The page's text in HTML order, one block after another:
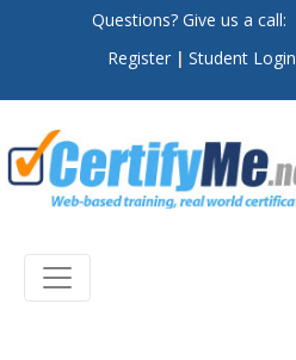
Questions? Give us a call:
Register
Student Login